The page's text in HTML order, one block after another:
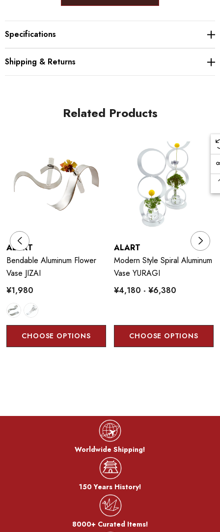
Specifications
Shipping & Returns
Related Products
ALART
Bendable Aluminum Flower
Vase JIZAI
¥1,980
CHOOSE OPTIONS
ALART
Modern Style Spiral Aluminum
Vase YURAGI
¥4,180 - ¥6,380
CHOOSE OPTIONS
Worldwide Shipping!
150 Years History!
8000+ Curated Items!